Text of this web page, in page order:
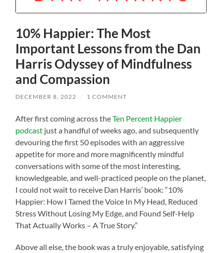
10% Happier: The Most
Important Lessons from the Dan
Harris Odyssey of Mindfulness
and Compassion
DECEMBER 8, 2022 / 1 COMMENT
After first coming across theTen Percent Happier
podcast just a handful of weeks ago, and subsequently
devouring the first 50 episodes with an aggressive
appetite for more and more magnificently mindful
conversations with some of the most interesting,
knowledgeable, and well-practiced people on the planet,
I could not wait to receive Dan Harris’ book: “10%
Happier: How I Tamed the Voice In My Head, Reduced
Stress Without Losing My Edge, and Found Self-Help
That Actually Works – A True Story.”
Above all else, the book was a truly enjoyable, satisfying